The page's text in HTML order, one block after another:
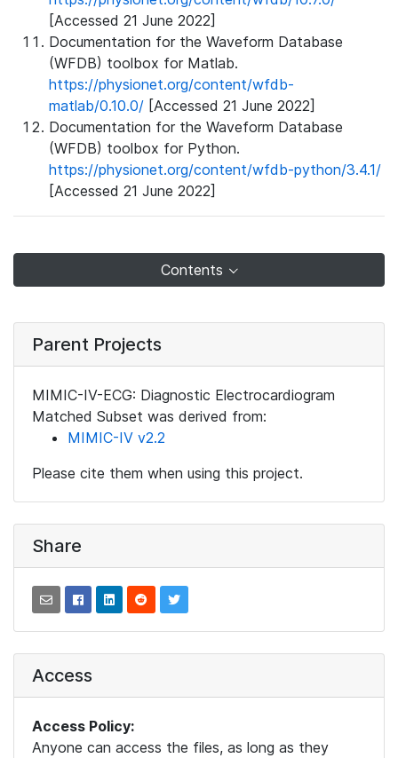
[Accessed 21 June 2022]
Documentation for the Waveform Database
(WFDB) toolbox for Matlab.
https://physionet.org/content/wfdb-
matlab/0.10.0/ [Accessed 21 June 2022]
Documentation for the Waveform Database
(WFDB) toolbox for Python.
https://physionet.org/content/wfdb-python/3.4.1/
[Accessed 21 June 2022]
Contents
Parent Projects
MIMIC-IV-ECG: Diagnostic Electrocardiogram
Matched Subset was derived from:
MIMIC-IV v2.2
Please cite them when using this project.
Share
Access
Access Policy:
Anyone can access the files, as long as they